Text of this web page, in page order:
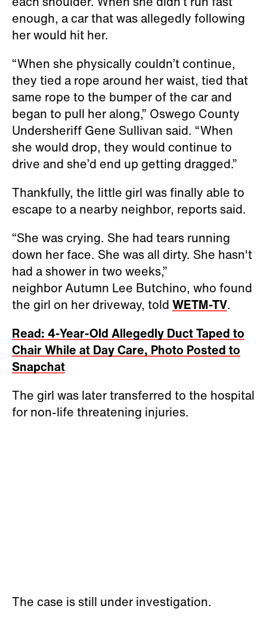
enough, a car that was allegedly following
her would hit her.
“When she physically couldn’t continue,
they tied a rope around her waist, tied that
same rope to the bumper of the car and
began to pull her along,” Oswego County
Undersheriff Gene Sullivan said. “When
she would drop, they would continue to
drive and she’d end up getting dragged.”
Thankfully, the little girl was finally able to
escape to a nearby neighbor, reports said.
“She was crying. She had tears running
down her face. She was all dirty. She hasn't
had a shower in two weeks,”
neighbor Autumn Lee Butchino, who found
the girl on her driveway, told WETM-TV.
Read: 4-Year-Old Allegedly Duct Taped to
Chair While at Day Care, Photo Posted to
Snapchat
The girl was later transferred to the hospital
for non-life threatening injuries.
The case is still under investigation.